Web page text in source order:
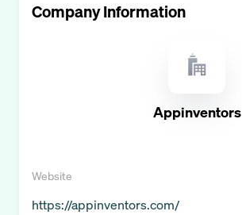
Company Information
Appinventors
Website
https://appinventors.com/